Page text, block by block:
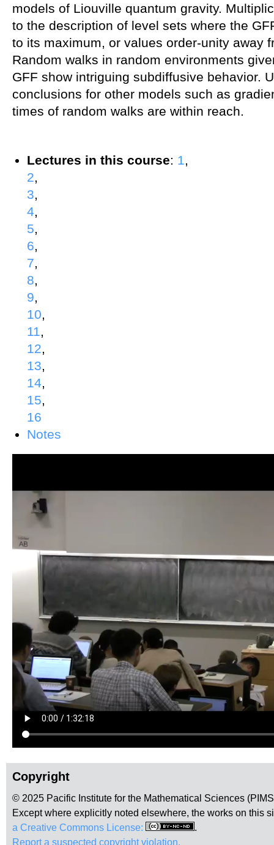
models of Liouville quantum gravity.
to the description of level sets where the
to its maximum, or values order-unity away
Random walks in random environments
GFF show intriguing subdiffusive behavior.
conclusions for other models such as
times of random walks are within reach.
Lectures in this course: 1,
2,
3,
4,
5,
6,
7,
8,
9,
10,
11,
12,
13,
14,
15,
16
Notes
Copyright
© 2025 Pacific Institute for the Mathematical Sciences
Except where explicitly noted elsewhere, the works on this
a Creative Commons License:
.
Report a suspected copyright violation.